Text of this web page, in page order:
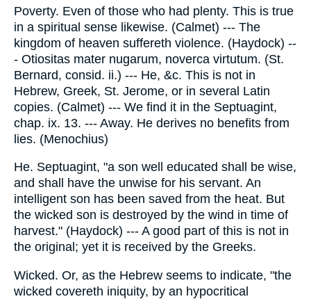
Poverty. Even of those who had plenty. This is true
in a spiritual sense likewise. (Calmet) --- The
kingdom of heaven suffereth violence. (Haydock) --
- Otiositas mater nugarum, noverca virtutum. (St.
Bernard, consid. ii.) --- He, &c. This is not in
Hebrew, Greek, St. Jerome, or in several Latin
copies. (Calmet) --- We find it in the Septuagint,
chap. ix. 13. --- Away. He derives no benefits from
lies. (Menochius)
He. Septuagint, "a son well educated shall be wise,
and shall have the unwise for his servant. An
intelligent son has been saved from the heat. But
the wicked son is destroyed by the wind in time of
harvest." (Haydock) --- A good part of this is not in
the original; yet it is received by the Greeks.
Wicked. Or, as the Hebrew seems to indicate, "the
wicked covereth iniquity, by an hypocritical